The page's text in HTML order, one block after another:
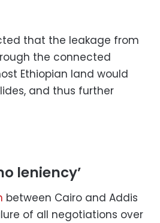
that the leakage from
the connected
Ethiopian land would
and thus further
leniency’
between Cairo and Addis
of all negotiations over